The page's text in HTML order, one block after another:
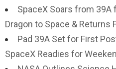
SpaceX Soars from 39A
Dragon to Space & Returns
Pad 39A Set for First
SpaceX Readies for